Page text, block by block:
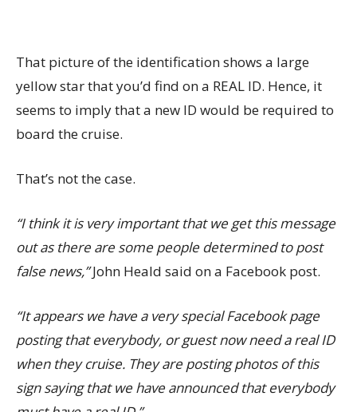
That picture of the identification shows a large
yellow star that you’d find on a REAL ID. Hence, it
seems to imply that a new ID would be required to
board the cruise.
That’s not the case.
“I think it is very important that we get this message
out as there are some people determined to post
false news,”John Heald said on a Facebook post.
“It appears we have a very special Facebook page
posting that everybody, or guest now need a real ID
when they cruise. They are posting photos of this
sign saying that we have announced that everybody